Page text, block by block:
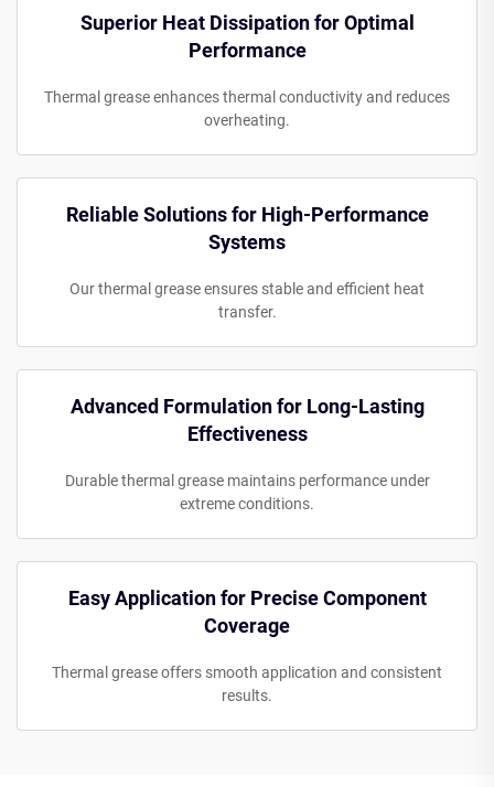
Superior Heat Dissipation for Optimal
Performance
Thermal grease enhances thermal conductivity and reduces
overheating.
Reliable Solutions for High-Performance
Systems
Our thermal grease ensures stable and efficient heat
transfer.
Advanced Formulation for Long-Lasting
Effectiveness
Durable thermal grease maintains performance under
extreme conditions.
Easy Application for Precise Component
Coverage
Thermal grease offers smooth application and consistent
results.